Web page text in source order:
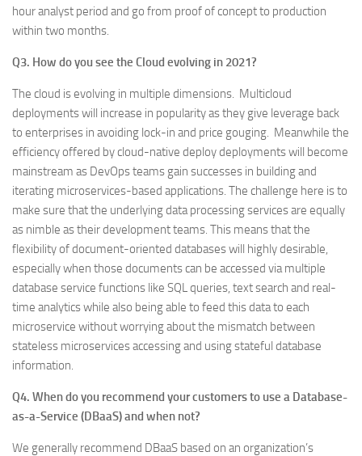
hour analyst period and go from proof of concept to production
within two months.
Q3. How do you see the Cloud evolving in 2021?
The cloud is evolving in multiple dimensions. Multicloud
deployments will increase in popularity as they give leverage back
to enterprises in avoiding lock-in and price gouging. Meanwhile the
efficiency offered by cloud-native deploy deployments will become
mainstream as DevOps teams gain successes in building and
iterating microservices-based applications. The challenge here is to
make sure that the underlying data processing services are equally
as nimble as their development teams. This means that the
flexibility of document-oriented databases will highly desirable,
especially when those documents can be accessed via multiple
database service functions like SQL queries, text search and real-
time analytics while also being able to feed this data to each
microservice without worrying about the mismatch between
stateless microservices accessing and using stateful database
information.
Q4. When do you recommend your customers to use a Database-
as-a-Service (DBaaS) and when not?
We generally recommend DBaaS based on an organization’s